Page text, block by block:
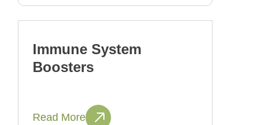
Immune System
Boosters
Read More